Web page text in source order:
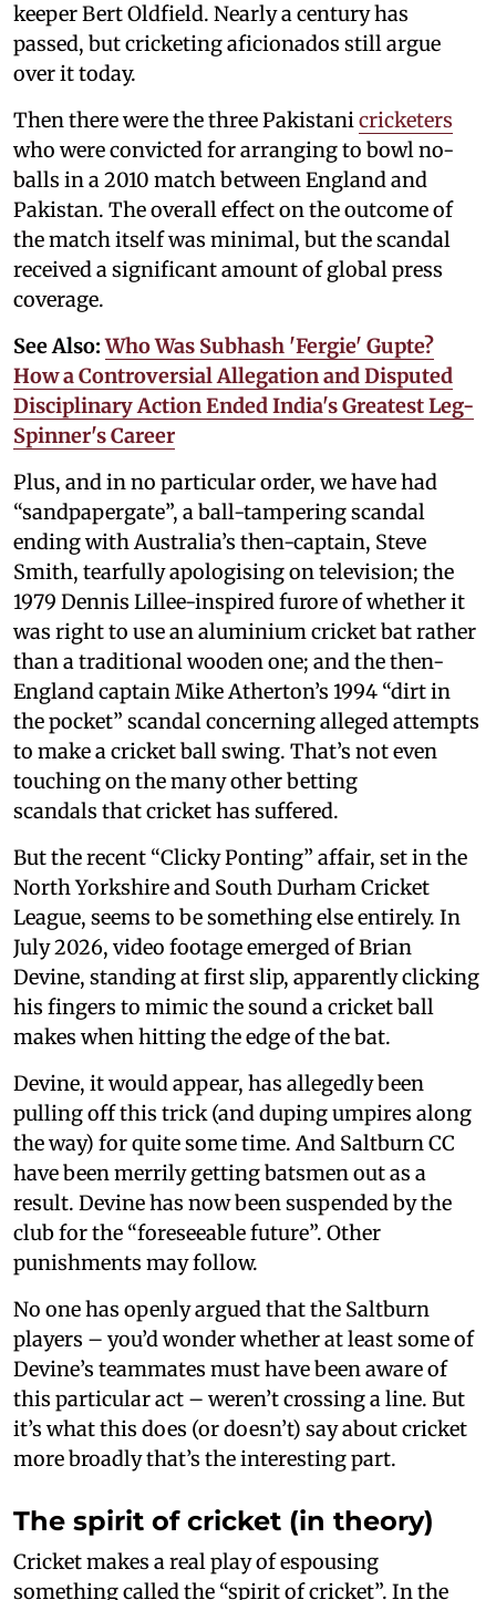
keeper Bert Oldfield. Nearly a century has
passed, but cricketing aficionados still argue
over it today.
Then there were the three Pakistanicricketers
who were convicted for arranging to bowl no-
balls in a 2010 match between England and
Pakistan. The overall effect on the outcome of
the match itself was minimal, but the scandal
received a significant amount of global press
coverage.
See Also:Who Was Subhash 'Fergie' Gupte?
How a Controversial Allegation and Disputed
Disciplinary Action Ended India's Greatest Leg-
Spinner's Career
Plus, and in no particular order, we have had
“sandpapergate”, a ball-tampering scandal
ending with Australia’s then-captain, Steve
Smith, tearfully apologising on television; the
1979 Dennis Lillee-inspired furore of whether it
was right to use an aluminium cricket bat rather
than a traditional wooden one; and the then-
England captain Mike Atherton’s 1994 “dirt in
the pocket” scandal concerning alleged attempts
to make a cricket ball swing. That’s not even
touching on the many other betting
scandals that cricket has suffered.
But the recent “Clicky Ponting” affair, set in the
North Yorkshire and South Durham Cricket
League, seems to be something else entirely. In
July 2026, video footage emerged of Brian
Devine, standing at first slip, apparently clicking
his fingers to mimic the sound a cricket ball
makes when hitting the edge of the bat.
Devine, it would appear, has allegedly been
pulling off this trick (and duping umpires along
the way) for quite some time. And Saltburn CC
have been merrily getting batsmen out as a
result. Devine has now been suspended by the
club for the “foreseeable future”. Other
punishments may follow.
No one has openly argued that the Saltburn
players – you’d wonder whether at least some of
Devine’s teammates must have been aware of
this particular act – weren’t crossing a line. But
it’s what this does (or doesn’t) say about cricket
more broadly that’s the interesting part.
The spirit of cricket (in theory)
Cricket makes a real play of espousing
something called the “spirit of cricket”. In the